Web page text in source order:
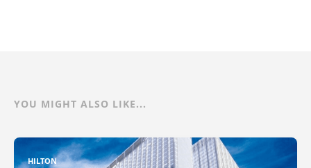
YOU MIGHT ALSO LIKE...
HILTON